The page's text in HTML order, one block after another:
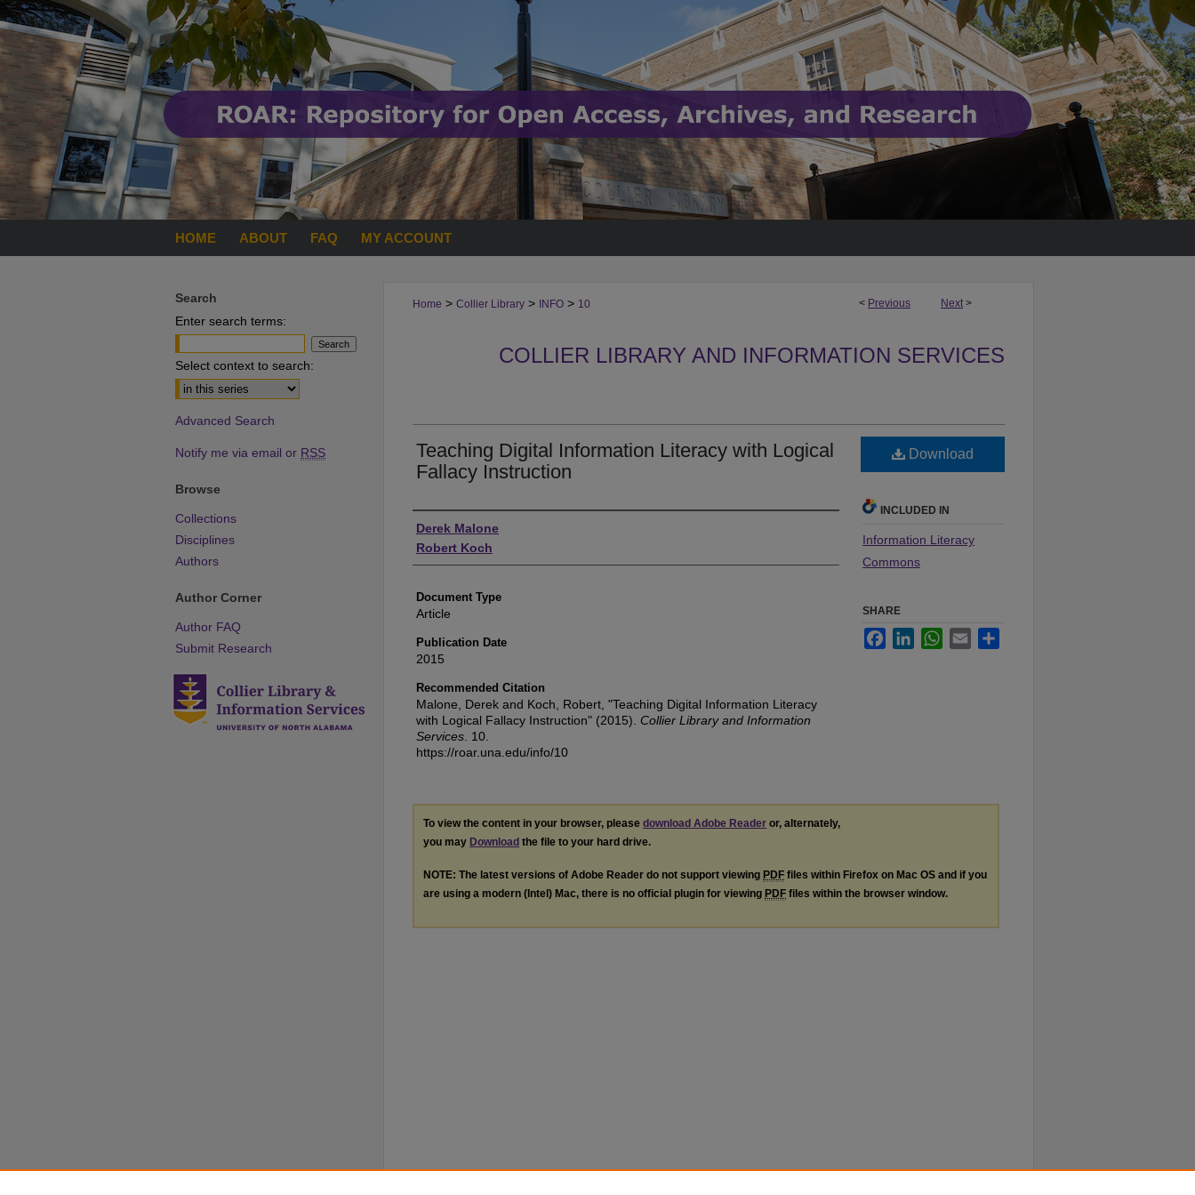
HOME ABOUT FAQ MY ACCOUNT
< Previous Next >
Home > Collier Library > INFO > 10
COLLIER LIBRARY AND INFORMATION SERVICES
Teaching Digital Information Literacy with Logical
Fallacy Instruction
Authors
Derek Malone
Robert Koch
Document Type
Article
Publication Date
2015
Recommended Citation
Malone, Derek and Koch, Robert, "Teaching Digital Information Literacy
with Logical Fallacy Instruction" (2015). Collier Library and Information
Services . 10.
https://roar.una.edu/info/10
Download
INCLUDED IN
Information Literacy
Commons
SHARE
FacebookLinkedInWhatsApp
Email
To view the content in your browser, please download Adobe Reader or, alternately,
you may Download the file to your hard drive.
NOTE: The latest versions of Adobe Reader do not support viewing PDF files within Firefox on Mac OS and if you
are using a modern (Intel) Mac, there is no official plugin for viewing PDF files within the browser window.
Search
Enter search terms:
Select context to search:
Advanced Search
Notify me via email or RSS
Browse
Collections
Disciplines
Authors
Author Corner
Author FAQ
Submit Research